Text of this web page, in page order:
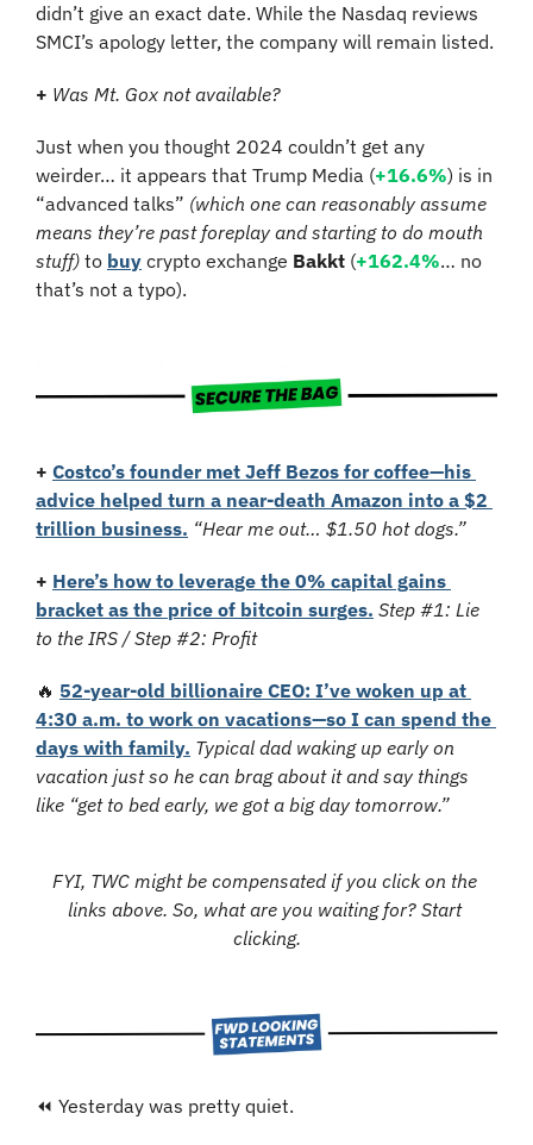
didn’t give an exact date. While the Nasdaq reviews
SMCI’s apology letter, the company will remain listed.
+ Was Mt. Gox not available?
Just when you thought 2024 couldn’t get any
weirder… it appears that Trump Media (+16.6%) is in
“advanced talks” (which one can reasonably assume
means they’re past foreplay and starting to do mouth
stuff) to buy crypto exchange Bakkt (+162.4%… no
that’s not a typo).
+ Costco’s founder met Jeff Bezos for coffee—his
advice helped turn a near-death Amazon into a $2
trillion business. “Hear me out… $1.50 hot dogs.”
+ Here’s how to leverage the 0% capital gains
bracket as the price of bitcoin surges. Step #1: Lie
to the IRS / Step #2: Profit
🔥 52-year-old billionaire CEO: I’ve woken up at
4:30 a.m. to work on vacations—so I can spend the
days with family. Typical dad waking up early on
vacation just so he can brag about it and say things
like “get to bed early, we got a big day tomorrow.”
FYI, TWC might be compensated if you click on the
links above. So, what are you waiting for? Start
clicking.
⏪ Yesterday was pretty quiet.